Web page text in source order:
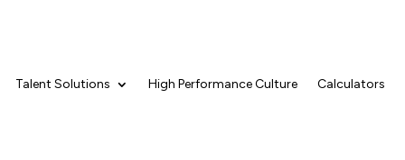
Talent Solutions High Performance Culture Calculators